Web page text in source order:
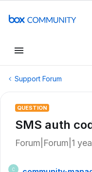
Support Forum
QUESTION
SMS auth
Forum|Forum|1
C